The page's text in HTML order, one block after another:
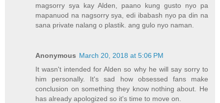
magsorry sya kay Alden, paano kung gusto nyo pa
mapanuod na nagsorry sya, edi ibabash nyo pa din na
sana private nalang o plastik. ang gulo nyo naman.
Anonymous March 20, 2018 at 5:06 PM
It wasn't intended for Alden so why he will say sorry to
him personally. It's sad how obsessed fans make
conclusion on something they know nothing about. He
has already apologized so it's time to move on.